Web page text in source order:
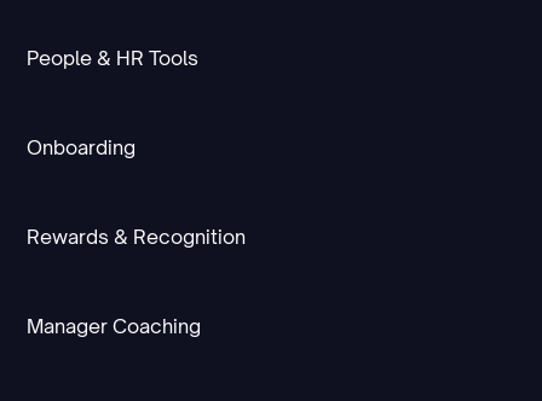
People & HR Tools
Onboarding
Rewards & Recognition
Manager Coaching